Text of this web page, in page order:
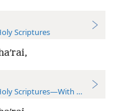
Scriptures
Scriptures—With References